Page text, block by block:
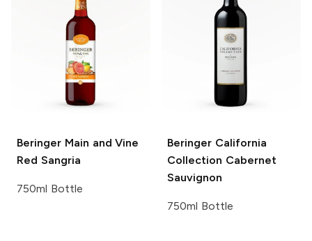
Beringer Main and Vine
Red Sangria
750ml Bottle
Beringer California
Collection Cabernet
Sauvignon
750ml Bottle